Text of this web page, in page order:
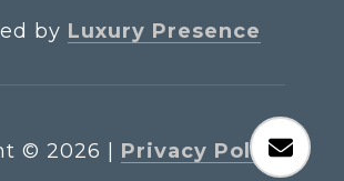
by Luxury Presence
© 2026 Privacy Policy